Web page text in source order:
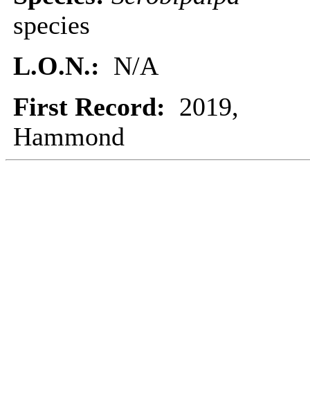
species
L.O.N.: N/A
First Record: 2019,
Hammond